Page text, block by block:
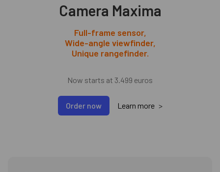
Camera Maxima
Full-frame sensor,
Wide-angle viewfinder,
Unique rangefinder.
Now starts at 3.499 euros
Order now Learn more